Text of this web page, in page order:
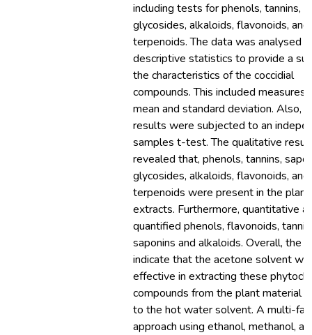
including tests for phenols, tannins,
glycosides, alkaloids, flavonoids, and
terpenoids. The data was analysed
descriptive statistics to provide a
the characteristics of the coccidial
compounds. This included measures
mean and standard deviation. Also,
results were subjected to an
samples t-test. The qualitative
revealed that, phenols, tannins,
glycosides, alkaloids, flavonoids, and
terpenoids were present in the plant
extracts. Furthermore, quantitative
quantified phenols, flavonoids,
saponins and alkaloids. Overall, the
indicate that the acetone solvent
effective in extracting these
compounds from the plant material
to the hot water solvent. A multi-
approach using ethanol, methanol,